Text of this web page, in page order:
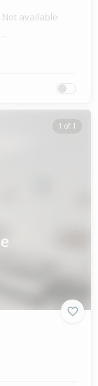
Not available
-
1 of 1